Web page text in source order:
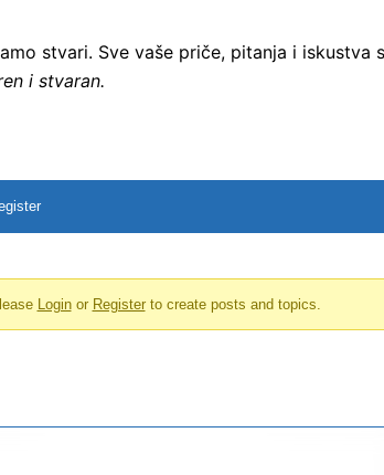
stvari. Sve vaše priče, pitanja i iskustva
i stvaran.
Loginor Registerto create posts and topics.